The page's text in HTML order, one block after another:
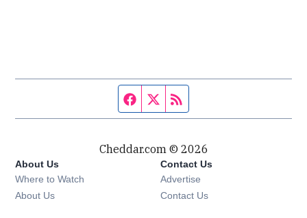
Facebook page
Twitter feed
Cheddar.com © 2026
About Us
Where to Watch
About Us
Contact Us
Advertise
Contact Us